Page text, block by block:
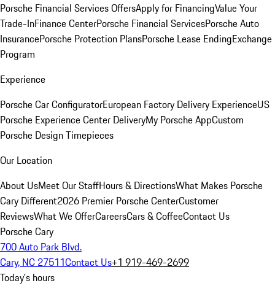
Porsche Financial Services OffersApply for FinancingValue Your
Trade-InFinance CenterPorsche Financial ServicesPorsche Auto
InsurancePorsche Protection PlansPorsche Lease EndingExchange
Program
Experience
Porsche Car ConfiguratorEuropean Factory Delivery ExperienceUS
Porsche Experience Center DeliveryMy Porsche AppCustom
Porsche Design Timepieces
Our Location
About UsMeet Our StaffHours & DirectionsWhat Makes Porsche
Cary Different2026 Premier Porsche CenterCustomer
ReviewsWhat We OfferCareersCars & CoffeeContact Us
Porsche Cary
700 Auto Park Blvd.
Cary, NC 27511Contact Us+1 919-469-2699
Today's hours